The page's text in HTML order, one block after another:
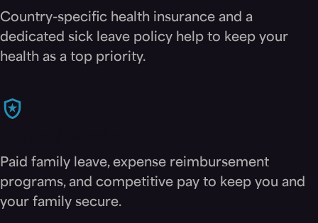
Country-specific health insurance and a
dedicated sick leave policy help to keep your
health as a top priority.
Paid family leave, expense reimbursement
programs, and competitive pay to keep you and
your family secure.